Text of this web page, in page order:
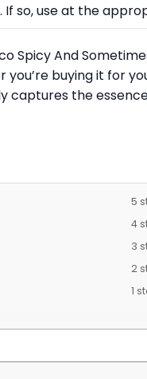
If so, use at the
Spicy And
you’re buying it for
the
5
4
3
2
1